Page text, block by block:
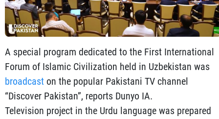
A special program dedicated to the First International
Forum of Islamic Civilization held in Uzbekistan was
broadcast on the popular Pakistani TV channel
“Discover Pakistan”, reports Dunyo IA.
Television project in the Urdu language was prepared